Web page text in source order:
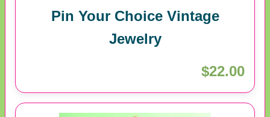
Pin Your Choice Vintage
Jewelry
$22.00